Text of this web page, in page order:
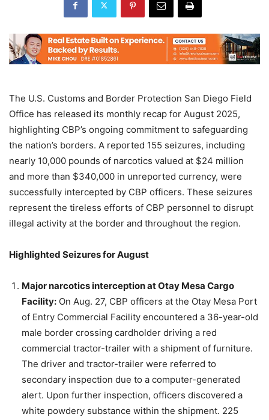
The U.S. Customs and Border Protection San Diego Field
Office has released its monthly recap for August 2025,
highlighting CBP’s ongoing commitment to safeguarding
the nation’s borders. A reported 155 seizures, including
nearly 10,000 pounds of narcotics valued at $24 million
and more than $340,000 in unreported currency, were
successfully intercepted by CBP officers. These seizures
represent the tireless efforts of CBP personnel to disrupt
illegal activity at the border and throughout the region.
Highlighted Seizures for August
Major narcotics interception at Otay Mesa Cargo
Facility: On Aug. 27, CBP officers at the Otay Mesa Port
of Entry Commercial Facility encountered a 36-year-old
male border crossing cardholder driving a red
commercial tractor-trailer with a shipment of furniture.
The driver and tractor-trailer were referred to
secondary inspection due to a computer-generated
alert. Upon further inspection, officers discovered a
white powdery substance within the shipment. 225